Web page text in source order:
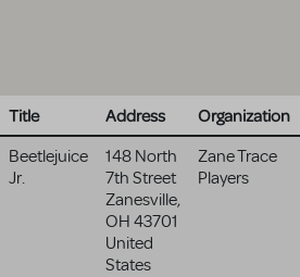
Title Address Organization
Beetlejuice
Jr.
148 North
7th Street
Zanesville,
OH 43701
United
States
Zane Trace
Players